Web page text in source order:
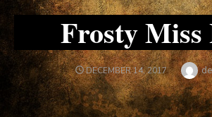
Frosty Miss
POSTED
ON
DECEMBER 14, 2017